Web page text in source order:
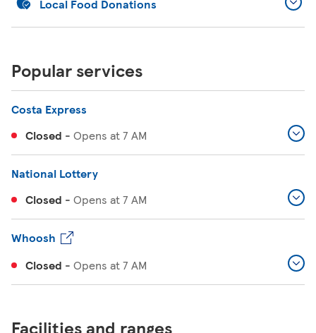
Local Food Donations
Popular services
Costa Express
Closed - Opens at7 AM
National Lottery
Closed - Opens at7 AM
Whoosh
Closed - Opens at7 AM
Facilities and ranges